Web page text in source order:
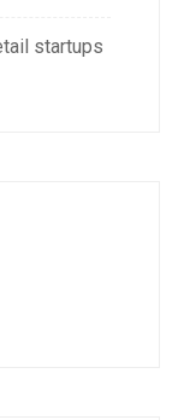
startups